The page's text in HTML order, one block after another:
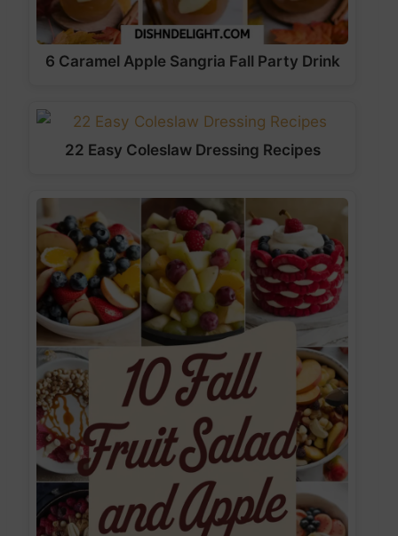
6 Caramel Apple Sangria Fall Party Drink
22 Easy Coleslaw Dressing Recipes